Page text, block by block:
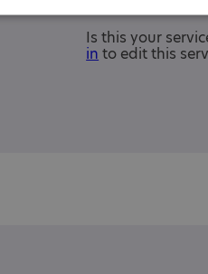
Is this your
in to edit this